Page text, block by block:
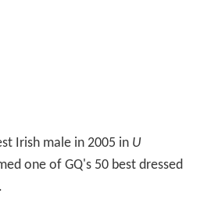
Irish male in 2005 in U
one of GQ's 50 best dressed